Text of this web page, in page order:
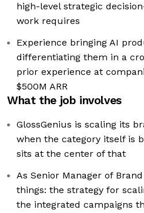
high-level strategic
work requires
Experience bringing AI
differentiating them in a
prior experience at
$500M ARR
What the job involves
GlossGenius is scaling its
when the category itself is
sits at the center of that
As Senior Manager of
things: the strategy for
the integrated campaigns